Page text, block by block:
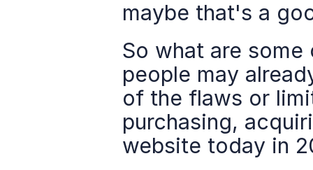
maybe that's a
So what are
people may
of the flaws or
purchasing,
website today in